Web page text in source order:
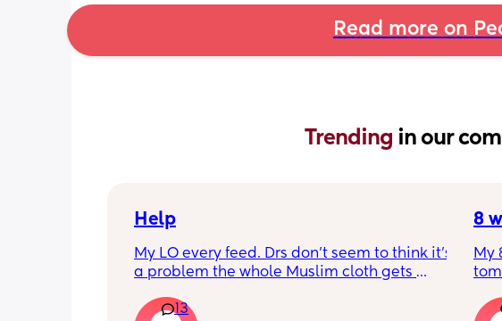
Read more on
Trending in our
Help
My LO every feed. Drs don’t seem to think it’s
a problem the whole Muslim cloth gets
tried size O teats he gets really frustrated
13
8
My